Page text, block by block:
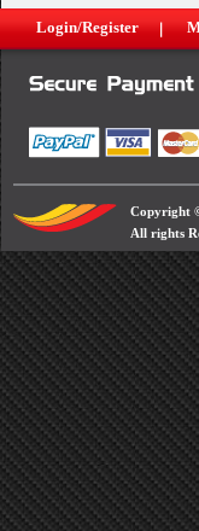
Login/Register
Copyright
All rights